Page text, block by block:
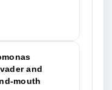
and
mouth